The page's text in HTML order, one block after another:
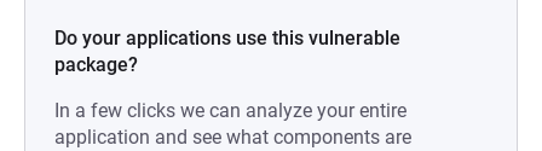
Do your applications use this vulnerable
package?
In a few clicks we can analyze your entire
application and see what components are